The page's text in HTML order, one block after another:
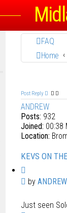
FAQ
Home
Post Reply
ANDREW
Posts: 932
Joined: 00:38
Location:
KEVS ON
u
e
P
s
by ANDREW
Just seen